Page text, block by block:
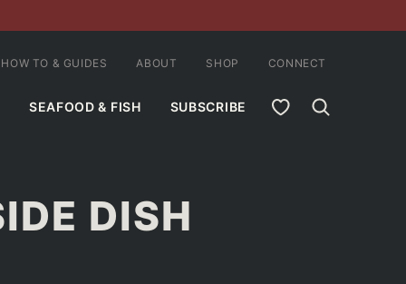
SEAFOOD & FISH SUBSCRIBE MY FAVORITES
HOW TO & GUIDES ABOUT SHOP CONNECT
DISH